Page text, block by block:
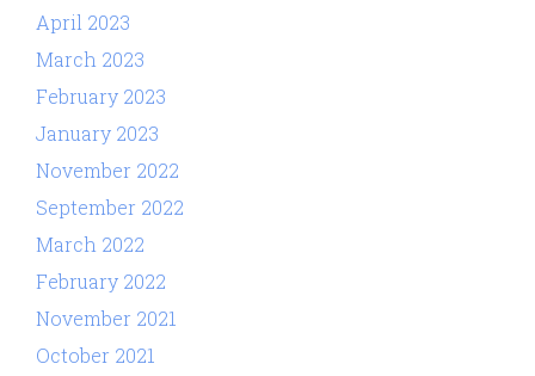
April 2023
March 2023
February 2023
January 2023
November 2022
September 2022
March 2022
February 2022
November 2021
October 2021